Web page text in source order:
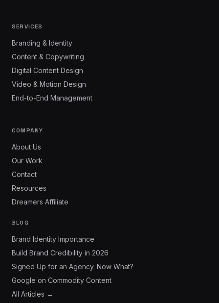
SERVICES
Branding & Identity
Content & Copywriting
Digital Content Design
Video & Motion Design
End-to-End Management
COMPANY
About Us
Our Work
Contact
Resources
Dreamers Affiliate
BLOG
Brand Identity Importance
Build Brand Credibility in 2026
Signed Up for an Agency. Now What?
Google on Commodity Content
All Articles →